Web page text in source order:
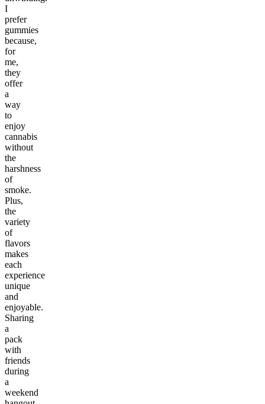
I
prefer
gummies
because,
for
me,
they
offer
a
way
to
enjoy
cannabis
without
the
harshness
of
smoke.
Plus,
the
variety
of
flavors
makes
each
experience
unique
and
enjoyable.
Sharing
a
pack
with
friends
during
a
weekend